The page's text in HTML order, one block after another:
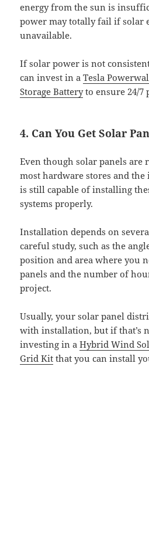
energy from the sun is
power may totally fail if solar
unavailable.
If solar power is not
can invest in aTesla
Storage Batteryto ensure 24/7
4. Can You Get Solar
Even though solar panels are
most hardware stores and
is still capable of installing
systems properly.
Installation depends on
careful study, such as the
position and area where you
panels and the number of
project.
Usually, your solar panel
with installation, but if that’s
investing in aHybrid Wind
Grid Kit that you can install